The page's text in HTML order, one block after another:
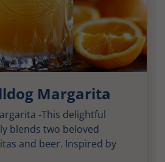
Margarita
-This delightful
blends two beloved
and beer. Inspired by